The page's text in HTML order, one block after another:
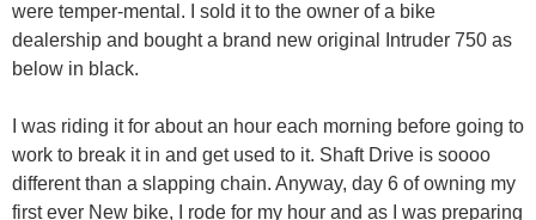
were temper-mental. I sold it to the owner of a bike
dealership and bought a brand new original Intruder 750 as
below in black.
I was riding it for about an hour each morning before going to
work to break it in and get used to it. Shaft Drive is soooo
different than a slapping chain. Anyway, day 6 of owning my
first ever New bike, I rode for my hour and as I was preparing